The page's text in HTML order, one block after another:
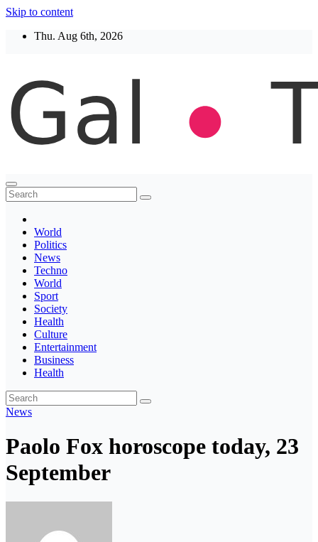
Skip to content
Thu. Aug 6th, 2026
Thegaltimes
News That Matter
World
Politics
News
Techno
World
Sport
Society
Health
Culture
Entertainment
Business
Health
News
Paolo Fox horoscope today, 23
September